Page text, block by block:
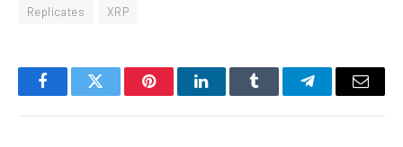
Replicates
XRP
FacebookTwitter PinterestLinkedInTumblr TelegramEmail